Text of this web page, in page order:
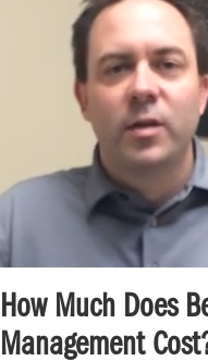
How Much Does
Management